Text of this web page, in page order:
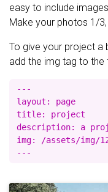
easy to include
Make your photos 1/
To give your project a
add the img tag to
---
layout: page
title: project
description: a
img: /assets/img/